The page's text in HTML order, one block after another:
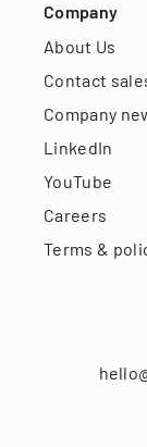
Company
About Us
Contact
Company
LinkedIn
YouTube
Careers
Terms &